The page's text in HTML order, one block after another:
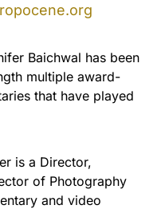
Baichwal has been
multiple award-
that have played
is a Director,
of Photography
and video